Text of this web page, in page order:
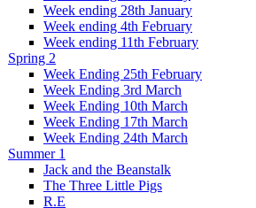
Week ending 28th January
Week ending 4th February
Week ending 11th February
Spring 2
Week Ending 25th February
Week Ending 3rd March
Week Ending 10th March
Week Ending 17th March
Week Ending 24th March
Summer 1
Jack and the Beanstalk
The Three Little Pigs
R.E